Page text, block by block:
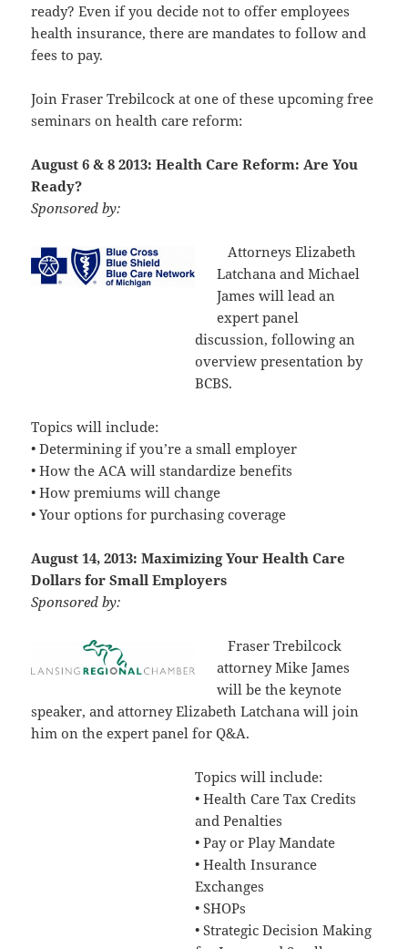
ready? Even if you decide not to offer employees
health insurance, there are mandates to follow and
fees to pay.
Join Fraser Trebilcock at one of these upcoming free
seminars on health care reform:
August 6 & 8 2013: Health Care Reform: Are You
Ready?
Sponsored by:
Attorneys Elizabeth
Latchana and Michael
James will lead an
expert panel
discussion, following an
overview presentation by
BCBS.
Topics will include:
• Determining if you’re a small employer
• How the ACA will standardize benefits
• How premiums will change
• Your options for purchasing coverage
August 14, 2013: Maximizing Your Health Care
Dollars for Small Employers
Sponsored by:
Fraser Trebilcock
attorney Mike James
will be the keynote
speaker, and attorney Elizabeth Latchana will join
him on the expert panel for Q&A.
Topics will include:
• Health Care Tax Credits
and Penalties
• Pay or Play Mandate
• Health Insurance
Exchanges
• SHOPs
• Strategic Decision Making